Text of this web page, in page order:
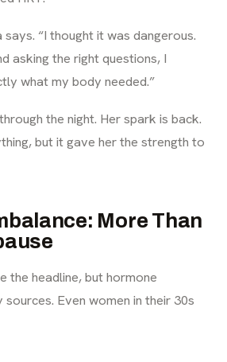
says. “I thought it was dangerous.
asking the right questions, I
what my body needed.”
the night. Her spark is back.
but it gave her the strength to
More Than
the headline, but hormone
sources. Even women in their 30s